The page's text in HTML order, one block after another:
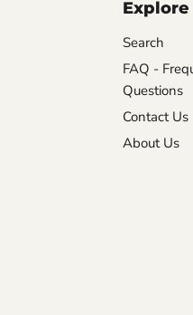
Explore
Search
FAQ -
Questions
Contact Us
About Us